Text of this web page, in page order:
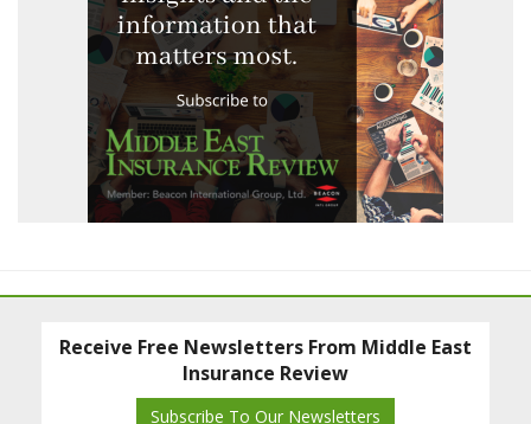
Receive Free Newsletters From Middle East
Insurance Review
Subscribe To Our Newsletters